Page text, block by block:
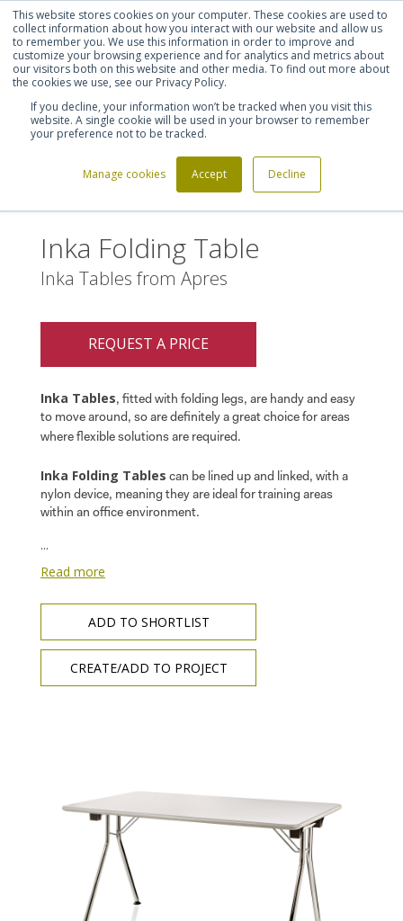
This website stores cookies on your computer. These cookies are used to
collect information about how you interact with our website and allow us
to remember you. We use this information in order to improve and
customize your browsing experience and for analytics and metrics about
our visitors both on this website and other media. To find out more about
the cookies we use, see our Privacy Policy.
If you decline, your information won’t be tracked when you visit this
website. A single cookie will be used in your browser to remember
your preference not to be tracked.
Manage cookies Accept Decline
Shortlist (0) Let's talk Sign in Register
Inka Folding Table
Inka Folding Table
Inka Tables from Apres
REQUEST A PRICE
Inka Tables, fitted with folding legs, are handy and easy
to move around, so are definitely a great choice for areas
where flexible solutions are required.
Inka Folding Tables can be lined up and linked, with a
nylon device, meaning they are ideal for training areas
within an office environment.
...
Read more
ADD TO SHORTLIST
CREATE/ADD TO PROJECT